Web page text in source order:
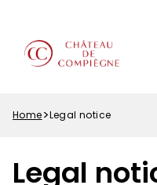
main
content
Home Legal notice
Legal